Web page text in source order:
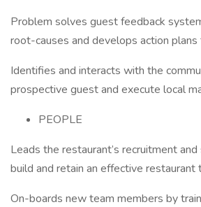
Problem solves guest feedback
root-causes and develops action
Identifies and interacts with the
prospective guest and execute local
PEOPLE
Leads the restaurant’s recruitment
build and retain an effective restaurant
On-boards new team members by